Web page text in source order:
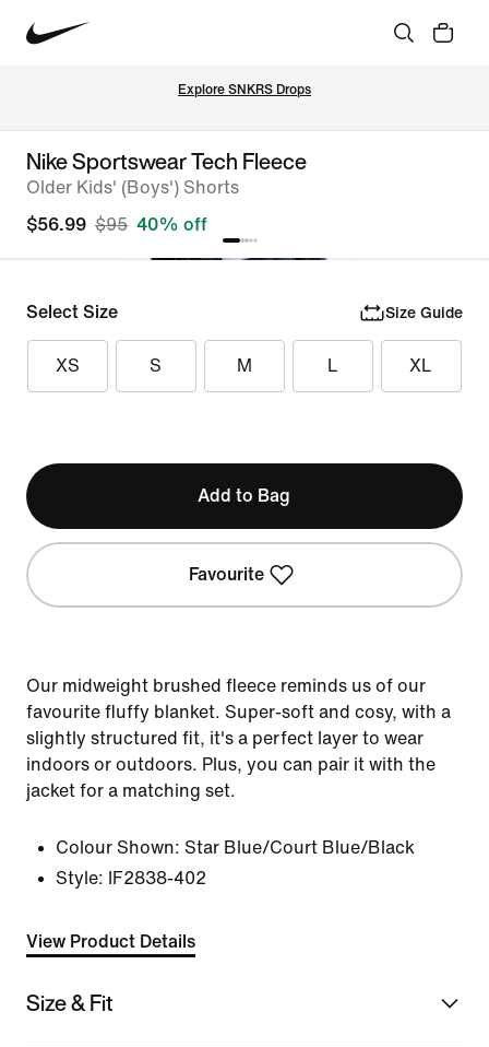
Explore SNKRS Drops
Nike Sportswear Tech Fleece
Older Kids' (Boys') Shorts
$56.99 $95 40% off
Select Size Size Guide
XS S M L XL
Add to Bag
Favourite
Our midweight brushed fleece reminds us of our
favourite fluffy blanket. Super-soft and cosy, with a
slightly structured fit, it's a perfect layer to wear
indoors or outdoors. Plus, you can pair it with the
jacket for a matching set.
Colour Shown: Star Blue/Court Blue/Black
Style:
IF2838-402
View Product Details
Size & Fit